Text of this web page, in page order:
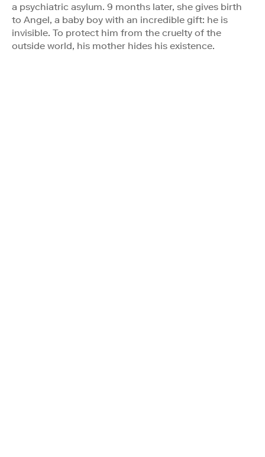
a psychiatric asylum. 9 months later, she gives birth
to Angel, a baby boy with an incredible gift: he is
invisible. To protect him from the cruelty of the
outside world, his mother hides his existence.